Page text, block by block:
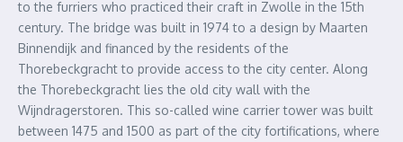
to the furriers who practiced their craft in Zwolle in the 15th
century. The bridge was built in 1974 to a design by Maarten
Binnendijk and financed by the residents of the
Thorebeckgracht to provide access to the city center. Along
the Thorebeckgracht lies the old city wall with the
Wijndragerstoren. This so-called wine carrier tower was built
between 1475 and 1500 as part of the city fortifications, where